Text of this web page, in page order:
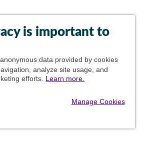
is important to
data provided by cookies
analyze site usage, and
efforts. Learn more.
Manage Cookies